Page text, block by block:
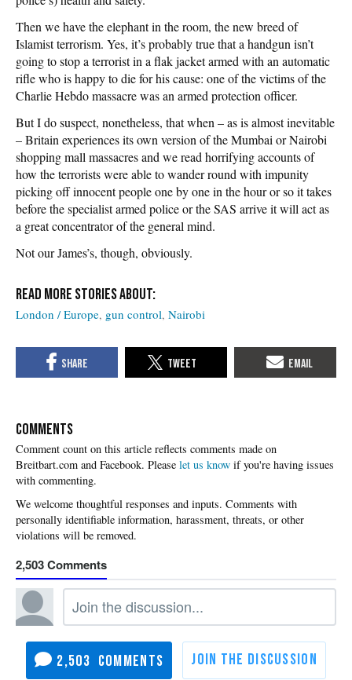
Then we have the elephant in the room, the new breed of
Islamist terrorism. Yes, it’s probably true that a handgun isn’t
going to stop a terrorist in a flak jacket armed with an automatic
rifle who is happy to die for his cause: one of the victims of the
Charlie Hebdo massacre was an armed protection officer.
But I do suspect, nonetheless, that when – as is almost inevitable
– Britain experiences its own version of the Mumbai or Nairobi
shopping mall massacres and we read horrifying accounts of
how the terrorists were able to wander round with impunity
picking off innocent people one by one in the hour or so it takes
before the specialist armed police or the SAS arrive it will act as
a great concentrator of the general mind.
Not our James’s, though, obviously.
London / Europe gun control Nairobi
COMMENTS
Please let us know if you're having issues
with commenting.
2,503
2,503